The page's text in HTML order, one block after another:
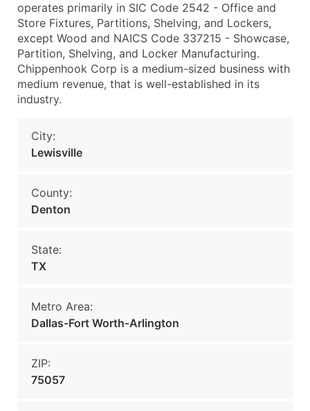
operates primarily in SIC Code 2542 - Office and
Store Fixtures, Partitions, Shelving, and Lockers,
except Wood and NAICS Code 337215 - Showcase,
Partition, Shelving, and Locker Manufacturing.
Chippenhook Corp is a medium-sized business with
medium revenue, that is well-established in its
industry.
City:
Lewisville
County:
Denton
State:
TX
Metro Area:
Dallas-Fort Worth-Arlington
ZIP:
75057